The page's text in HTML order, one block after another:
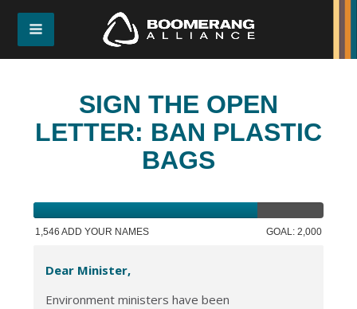
SIGN THE OPEN
LETTER: BAN PLASTIC
BAGS
1,546 ADD YOUR NAMES GOAL: 2,000
Dear Minister,
Environment ministers have been